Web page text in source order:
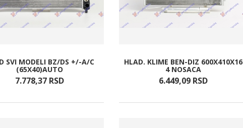
SVI MODELI BZ/DS +/-A/C
(65X40)AUTO
7.778,37 RSD
HLAD. KLIME BEN-DIZ 600X410X16
4 NOSACA
6.449,09 RSD